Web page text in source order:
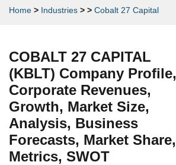
Home > Industries > > Cobalt 27 Capital
COBALT 27 CAPITAL
(KBLT) Company Profile,
Corporate Revenues,
Growth, Market Size,
Analysis, Business
Forecasts, Market Share,
Metrics, SWOT